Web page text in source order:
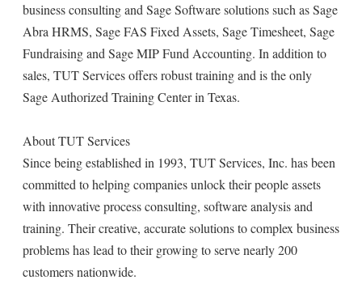
business consulting and Sage Software solutions such as Sage
Abra HRMS, Sage FAS Fixed Assets, Sage Timesheet, Sage
Fundraising and Sage MIP Fund Accounting. In addition to
sales, TUT Services offers robust training and is the only
Sage Authorized Training Center in Texas.
About TUT Services
Since being established in 1993, TUT Services, Inc. has been
committed to helping companies unlock their people assets
with innovative process consulting, software analysis and
training. Their creative, accurate solutions to complex business
problems has lead to their growing to serve nearly 200
customers nationwide.